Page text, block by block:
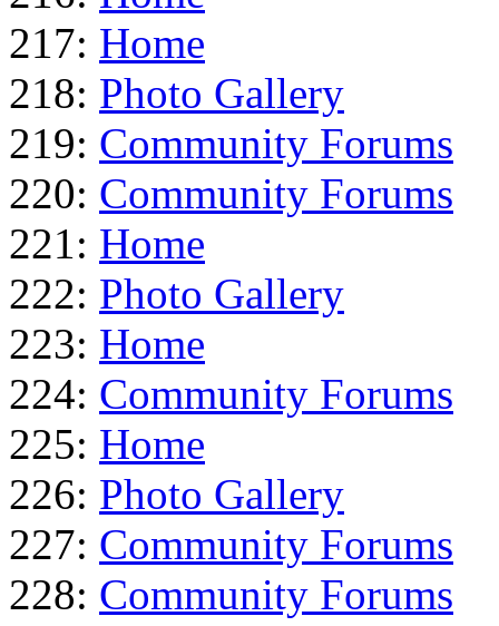
217: Home
218: Photo Gallery
219: Community Forums
220: Community Forums
221: Home
222: Photo Gallery
223: Home
224: Community Forums
225: Home
226: Photo Gallery
227: Community Forums
228: Community Forums